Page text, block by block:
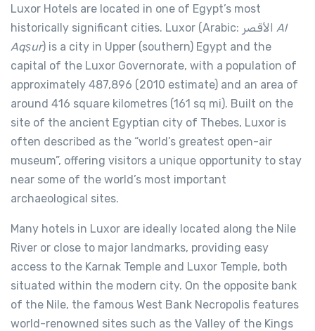
Luxor Hotels are located in one of Egypt’s most
Al
Aqṣur) is a city in Upper (southern) Egypt and the
capital of the Luxor Governorate, with a population of
approximately 487,896 (2010 estimate) and an area of
around 416 square kilometres (161 sq mi). Built on the
site of the ancient Egyptian city of Thebes, Luxor is
often described as the “world’s greatest open-air
museum”, offering visitors a unique opportunity to stay
near some of the world’s most important
archaeological sites.
Many hotels in Luxor are ideally located along the Nile
River or close to major landmarks, providing easy
access to the Karnak Temple and Luxor Temple, both
situated within the modern city. On the opposite bank
of the Nile, the famous West Bank Necropolis features
world-renowned sites such as the Valley of the Kings